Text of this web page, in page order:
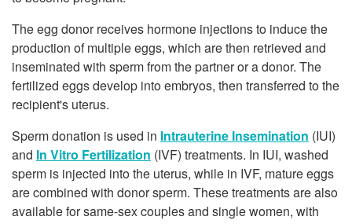
The egg donor receives hormone injections to induce the
production of multiple eggs, which are then retrieved and
inseminated with sperm from the partner or a donor. The
fertilized eggs develop into embryos, then transferred to the
recipient's uterus.
Sperm donation is used in Intrauterine Insemination (IUI)
and In Vitro Fertilization (IVF) treatments. In IUI, washed
sperm is injected into the uterus, while in IVF, mature eggs
are combined with donor sperm. These treatments are also
available for same-sex couples and single women, with